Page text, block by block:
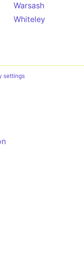
Warsash
Whiteley
settings